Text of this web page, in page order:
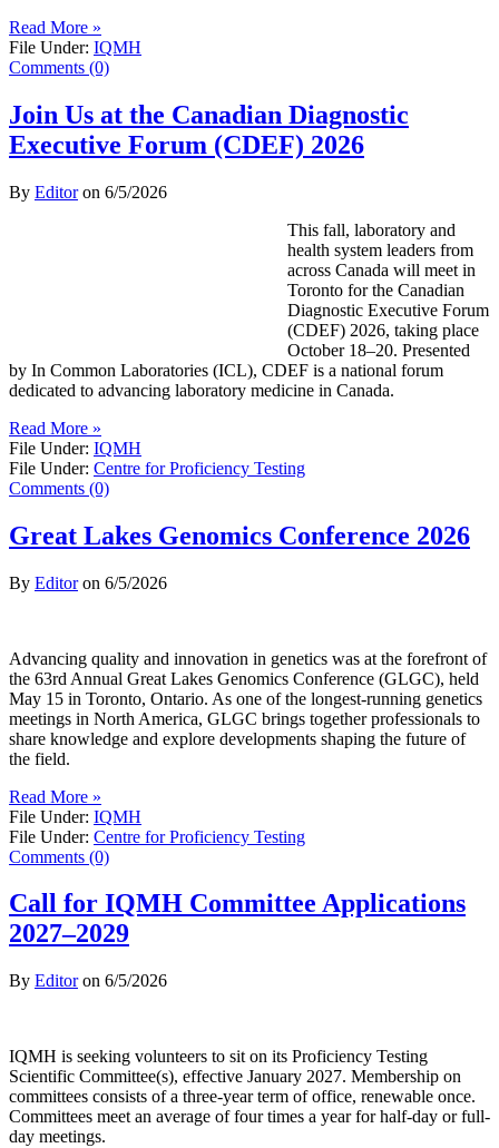
Read More »
File Under: IQMH
Comments (0)
Join Us at the Canadian Diagnostic
Executive Forum (CDEF) 2026
By Editoron 6/5/2026
This fall, laboratory and
health system leaders from
across Canada will meet in
Toronto for the Canadian
Diagnostic Executive Forum
(CDEF) 2026, taking place
October 18–20. Presented
by In Common Laboratories (ICL), CDEF is a national forum
dedicated to advancing laboratory medicine in Canada.
Read More »
File Under: IQMH
File Under: Centre for Proficiency Testing
Comments (0)
Great Lakes Genomics Conference 2026
By Editoron 6/5/2026
Advancing quality and innovation in genetics was at the forefront of
the 63rd Annual Great Lakes Genomics Conference (GLGC), held
May 15 in Toronto, Ontario. As one of the longest-running genetics
meetings in North America, GLGC brings together professionals to
share knowledge and explore developments shaping the future of
the field.
Read More »
File Under: IQMH
File Under: Centre for Proficiency Testing
Comments (0)
Call for IQMH Committee Applications
2027–2029
By Editoron 6/5/2026
IQMH is seeking volunteers to sit on its Proficiency Testing
Scientific Committee(s), effective January 2027. Membership on
committees consists of a three-year term of office, renewable once.
Committees meet an average of four times a year for half-day or full-
day meetings.